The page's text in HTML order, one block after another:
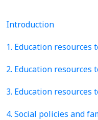
Introduction
1. Education
2. Education
3. Education
4. Social policies and